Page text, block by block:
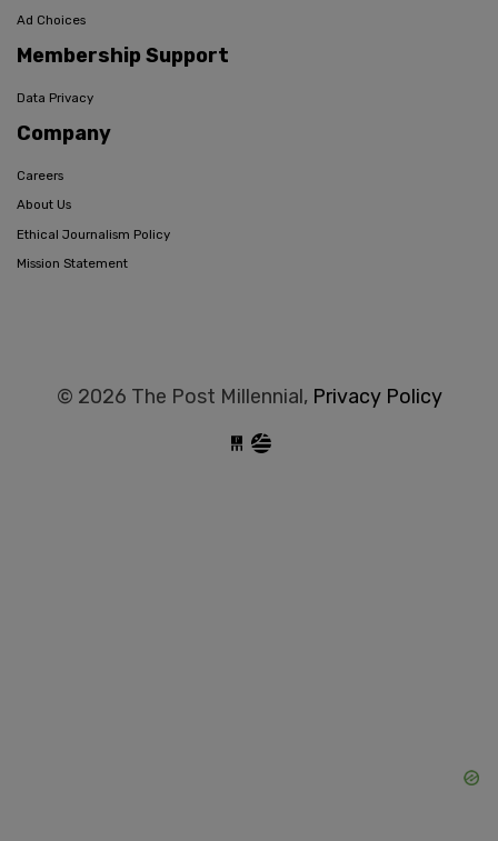
Ad Choices
Membership Support
Data Privacy
Company
Careers
About Us
Ethical Journalism Policy
Mission Statement
© 2026 The Post Millennial, Privacy Policy